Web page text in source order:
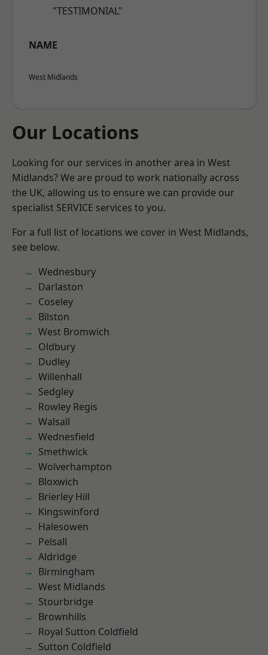
"TESTIMONIAL"
NAME
West Midlands
Our Locations
Looking for our services in another area in West
Midlands? We are proud to work nationally across
the UK, allowing us to ensure we can provide our
specialist SERVICE services to you.
For a full list of locations we cover in West Midlands,
see below.
Wednesbury
Darlaston
Coseley
Bilston
West Bromwich
Oldbury
Dudley
Willenhall
Sedgley
Rowley Regis
Walsall
Wednesfield
Smethwick
Wolverhampton
Bloxwich
Brierley Hill
Kingswinford
Halesowen
Pelsall
Aldridge
Birmingham
West Midlands
Stourbridge
Brownhills
Royal Sutton Coldfield
Sutton Coldfield